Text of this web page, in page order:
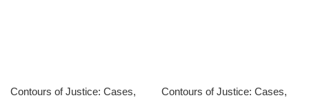
Contours of Justice: Cases,
Contours of Justice: Cases,